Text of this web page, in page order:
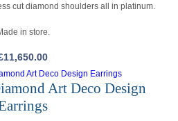
cut diamond shoulders all in platinum.
in store.
11,650.00
Art Deco Design